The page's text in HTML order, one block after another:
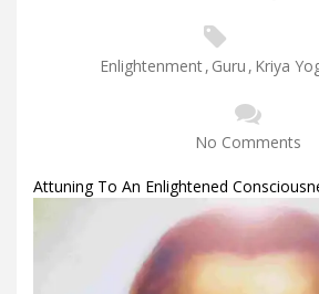
Enlightenment, Guru , Kriya
No Comments
Attuning To An Enlightened